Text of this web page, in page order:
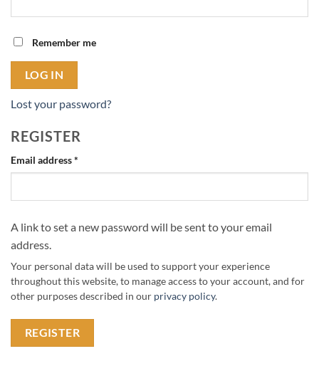
Remember me
LOG IN
Lost your password?
REGISTER
Email address*
A link to set a new password will be sent to your email
address.
Your personal data will be used to support your experience
throughout this website, to manage access to your account, and for
other purposes described in our privacy policy.
REGISTER